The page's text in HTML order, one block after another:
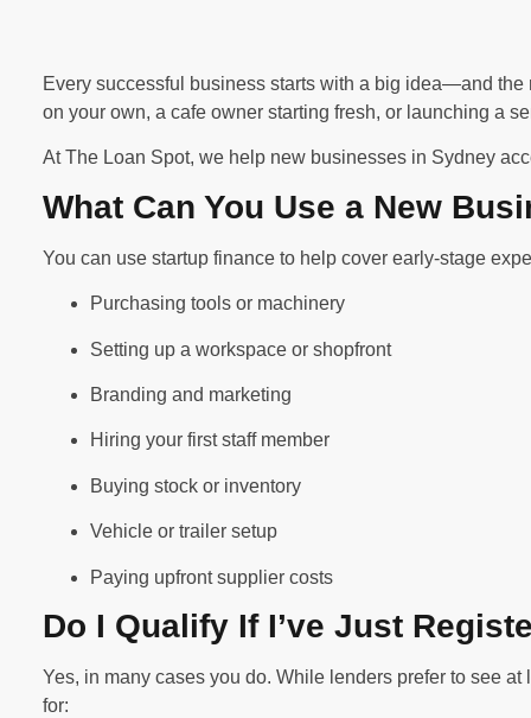
Every successful business starts with a big idea—and
on your own, a cafe owner starting fresh, or launching a
At The Loan Spot, we help new businesses in Sydney
What Can You Use a New
You can use startup finance to help cover early-stage
Purchasing tools or machinery
Setting up a workspace or shopfront
Branding and marketing
Hiring your first staff member
Buying stock or inventory
Vehicle or trailer setup
Paying upfront supplier costs
Do I Qualify If I’ve Just
Yes, in many cases you do. While lenders prefer to see
for: